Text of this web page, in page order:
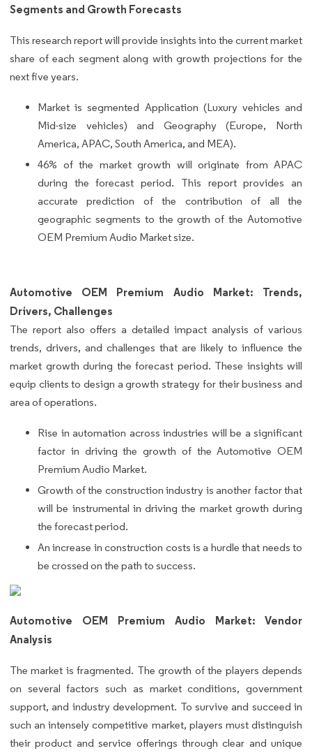
Segments and Growth Forecasts
This research report will provide insights into the current market
share of each segment along with growth projections for the
next five years.
Market is segmented Application (Luxury vehicles and
Mid-size vehicles) and Geography (Europe, North
America, APAC, South America, and MEA).
46% of the market growth will originate from APAC
during the forecast period. This report provides an
accurate prediction of the contribution of all the
geographic segments to the growth of the Automotive
OEM Premium Audio Market size.
Automotive OEM Premium Audio Market: Trends,
Drivers, Challenges
The report also offers a detailed impact analysis of various
trends, drivers, and challenges that are likely to influence the
market growth during the forecast period. These insights will
equip clients to design a growth strategy for their business and
area of operations.
Rise in automation across industries will be a significant
factor in driving the growth of the Automotive OEM
Premium Audio Market.
Growth of the construction industry is another factor that
will be instrumental in driving the market growth during
the forecast period.
An increase in construction costs is a hurdle that needs to
be crossed on the path to success.
Automotive OEM Premium Audio Market: Vendor
Analysis
The market is fragmented. The growth of the players depends
on several factors such as market conditions, government
support, and industry development. To survive and succeed in
such an intensely competitive market, players must distinguish
their product and service offerings through clear and unique